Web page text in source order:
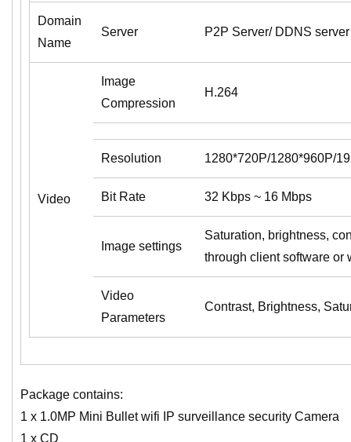
Domain
Name
Server P2P Server/ DDNS server
Video
Image
Compression
H.264
Resolution 1280*720P/1280*960P/
Bit Rate 32 Kbps ~ 16 Mbps
Image settings
Saturation, brightness,
through client software or
Video
Parameters
Contrast, Brightness,
Package contains:
1 x 1.0MP Mini Bullet wifi IP surveillance security Camera
1 x CD